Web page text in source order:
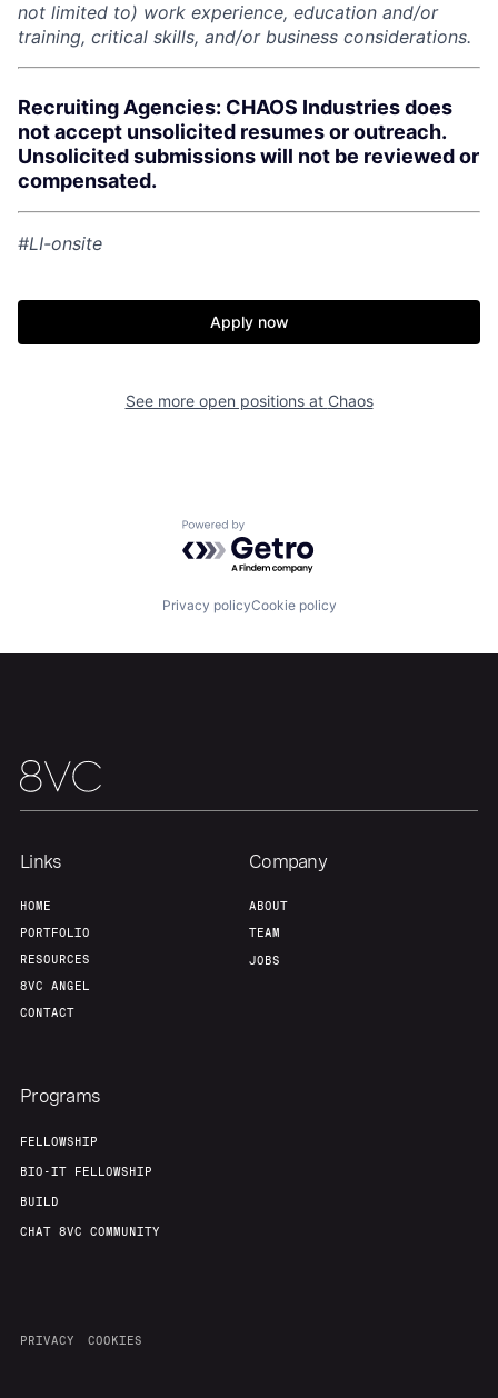
Home
Portfolio Fellowship
Build
Contact
not limited to) work experience, education and/or
training, critical skills, and/or business considerations.
Recruiting Agencies: CHAOS Industries does
not accept unsolicited resumes or outreach.
Unsolicited submissions will not be reviewed or
compensated.
#LI-onsite
Apply now
See more open positions at Chaos
Powered by Getro.com
Privacy policyCookie policy
Links
HOME
PORTFOLIO
RESOURCES
8VC ANGEL
CONTACT
Company
ABOUT
TEAM
JOBS
Programs
FELLOWSHIP
BIO-IT FELLOWSHIP
BUILD
CHAT 8VC COMMUNITY
PRIVACY COOKIES